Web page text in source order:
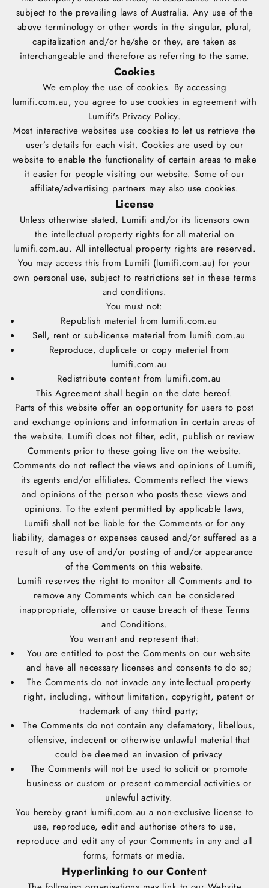
subject to the prevailing laws of Australia. Any use of the
above terminology or other words in the singular, plural,
capitalization and/or he/she or they, are taken as
interchangeable and therefore as referring to the same.
Cookies
We employ the use of cookies. By accessing
lumifi.com.au, you agree to use cookies in agreement with
Lumifi's Privacy Policy.
Most interactive websites use cookies to let us retrieve the
user’s details for each visit. Cookies are used by our
website to enable the functionality of certain areas to make
it easier for people visiting our website. Some of our
affiliate/advertising partners may also use cookies.
License
Unless otherwise stated, Lumifi and/or its licensors own
the intellectual property rights for all material on
lumifi.com.au. All intellectual property rights are reserved.
You may access this from Lumifi (lumifi.com.au) for your
own personal use, subject to restrictions set in these terms
and conditions.
You must not:
Republish material from lumifi.com.au
Sell, rent or sub-license material from lumifi.com.au
Reproduce, duplicate or copy material from
lumifi.com.au
Redistribute content from lumifi.com.au
This Agreement shall begin on the date hereof.
Parts of this website offer an opportunity for users to post
and exchange opinions and information in certain areas of
the website. Lumifi does not filter, edit, publish or review
Comments prior to these going live on the website.
Comments do not reflect the views and opinions of Lumifi,
its agents and/or affiliates. Comments reflect the views
and opinions of the person who posts these views and
opinions. To the extent permitted by applicable laws,
Lumifi shall not be liable for the Comments or for any
liability, damages or expenses caused and/or suffered as a
result of any use of and/or posting of and/or appearance
of the Comments on this website.
Lumifi reserves the right to monitor all Comments and to
remove any Comments which can be considered
inappropriate, offensive or cause breach of these Terms
and Conditions.
You warrant and represent that:
You are entitled to post the Comments on our website
and have all necessary licenses and consents to do so;
The Comments do not invade any intellectual property
right, including, without limitation, copyright, patent or
trademark of any third party;
The Comments do not contain any defamatory, libellous,
offensive, indecent or otherwise unlawful material that
could be deemed an invasion of privacy
The Comments will not be used to solicit or promote
business or custom or present commercial activities or
unlawful activity.
You hereby grant lumifi.com.au a non-exclusive license to
use, reproduce, edit and authorise others to use,
reproduce and edit any of your Comments in any and all
forms, formats or media.
Hyperlinking to our Content